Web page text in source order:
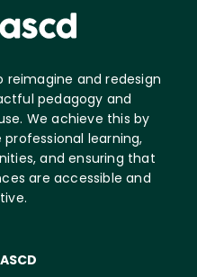
and redesign
pedagogy and
We achieve this by
learning,
and ensuring that
are accessible and